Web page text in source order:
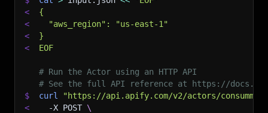
<
{
<
  "aws_region": "us-east-1"
<
}
<
EOF
# Run the Actor using an HTTP API
# See the full API reference at https://
$
curl
"https://api.apify.com/v2/actors/
<
-X POST \